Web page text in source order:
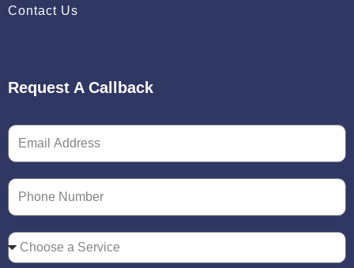
Contact Us
Request A Callback